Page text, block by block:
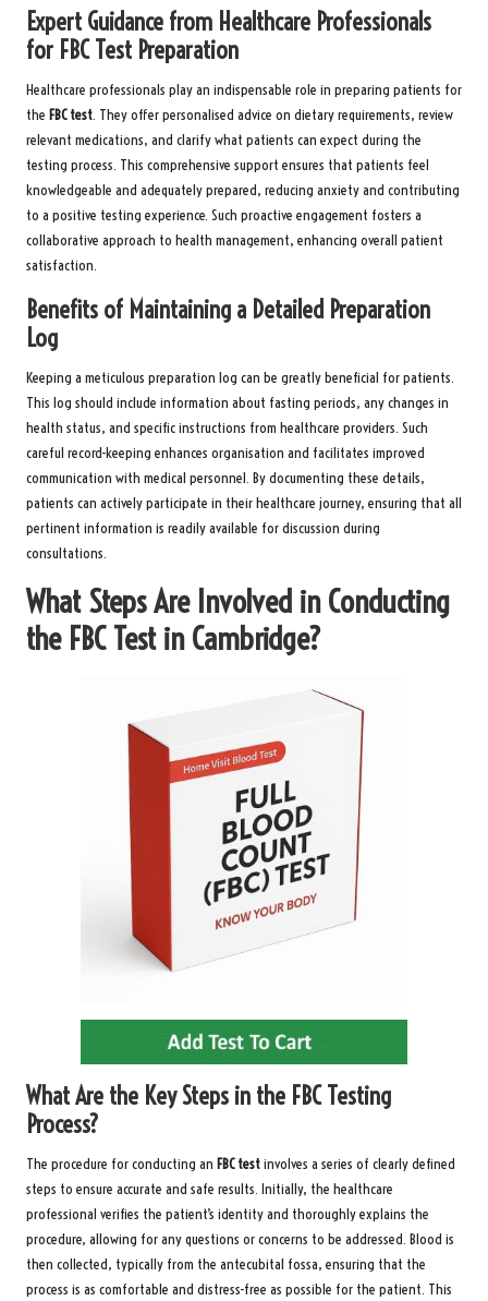
Expert Guidance from Healthcare Professionals
for FBC Test Preparation
Healthcare professionals play an indispensable role in preparing patients for
the FBC test. They offer personalised advice on dietary requirements, review
relevant medications, and clarify what patients can expect during the
testing process. This comprehensive support ensures that patients feel
knowledgeable and adequately prepared, reducing anxiety and contributing
to a positive testing experience. Such proactive engagement fosters a
collaborative approach to health management, enhancing overall patient
satisfaction.
Benefits of Maintaining a Detailed Preparation
Log
Keeping a meticulous preparation log can be greatly beneficial for patients.
This log should include information about fasting periods, any changes in
health status, and specific instructions from healthcare providers. Such
careful record-keeping enhances organisation and facilitates improved
communication with medical personnel. By documenting these details,
patients can actively participate in their healthcare journey, ensuring that all
pertinent information is readily available for discussion during
consultations.
What Steps Are Involved in Conducting
the FBC Test in Cambridge?
What Are the Key Steps in the FBC Testing
Process?
The procedure for conducting an FBC testinvolves a series of clearly defined
steps to ensure accurate and safe results. Initially, the healthcare
professional verifies the patient’s identity and thoroughly explains the
procedure, allowing for any questions or concerns to be addressed. Blood is
then collected, typically from the antecubital fossa, ensuring that the
process is as comfortable and distress-free as possible for the patient. This